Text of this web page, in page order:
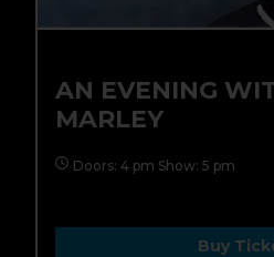
AN EVENING
MARLEY
Doors: 4 pm Show: 5 pm
Buy